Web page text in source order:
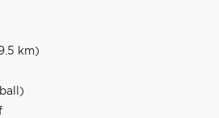
km)